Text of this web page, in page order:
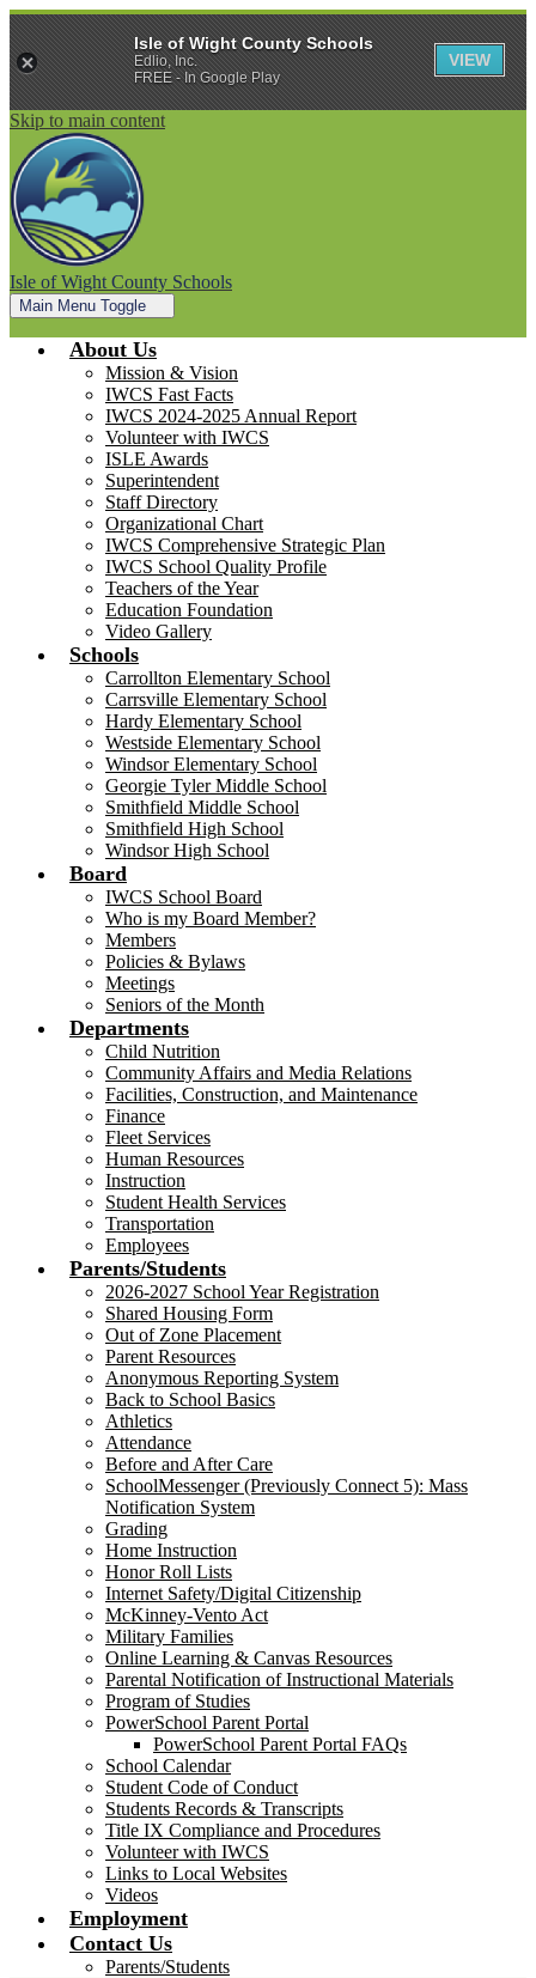
Skip to main content
Isle of Wight County Schools
Main Menu Toggle
About Us
Mission & Vision
IWCS Fast Facts
IWCS 2024-2025 Annual Report
Volunteer with IWCS
ISLE Awards
Superintendent
Staff Directory
Organizational Chart
IWCS Comprehensive Strategic Plan
IWCS School Quality Profile
Teachers of the Year
Education Foundation
Video Gallery
Schools
Carrollton Elementary School
Carrsville Elementary School
Hardy Elementary School
Westside Elementary School
Windsor Elementary School
Georgie Tyler Middle School
Smithfield Middle School
Smithfield High School
Windsor High School
Board
IWCS School Board
Who is my Board Member?
Members
Policies & Bylaws
Meetings
Seniors of the Month
Departments
Child Nutrition
Community Affairs and Media Relations
Facilities, Construction, and Maintenance
Finance
Fleet Services
Human Resources
Instruction
Student Health Services
Transportation
Employees
Parents/Students
2026-2027 School Year Registration
Shared Housing Form
Out of Zone Placement
Parent Resources
Anonymous Reporting System
Back to School Basics
Athletics
Attendance
Before and After Care
SchoolMessenger (Previously Connect 5): Mass
Notification System
Grading
Home Instruction
Honor Roll Lists
Internet Safety/Digital Citizenship
McKinney-Vento Act
Military Families
Online Learning & Canvas Resources
Parental Notification of Instructional Materials
Program of Studies
PowerSchool Parent Portal
PowerSchool Parent Portal FAQs
School Calendar
Student Code of Conduct
Students Records & Transcripts
Title IX Compliance and Procedures
Volunteer with IWCS
Links to Local Websites
Videos
Employment
Contact Us
Parents/Students
Isle of Wight County Schools
Edlio, Inc.
FREE - In Google Play
VIEW